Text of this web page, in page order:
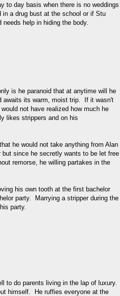
to day basis when there is no weddings
a drug bust at the school or if Stu
help in hiding the body.
is he paranoid that at anytime will he
awaits its warm, moist trip. If it wasn't
not have realized how much he
likes strippers and on his
he would not take anything from Alan
since he secretly wants to be let free
remorse, he willing partakes in the
his own tooth at the first bachelor
party. Marrying a stripper during the
party.
to do parents living in the lap of luxury.
himself. He ruffies everyone at the